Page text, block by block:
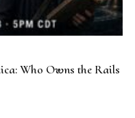
Who Owns the Rails